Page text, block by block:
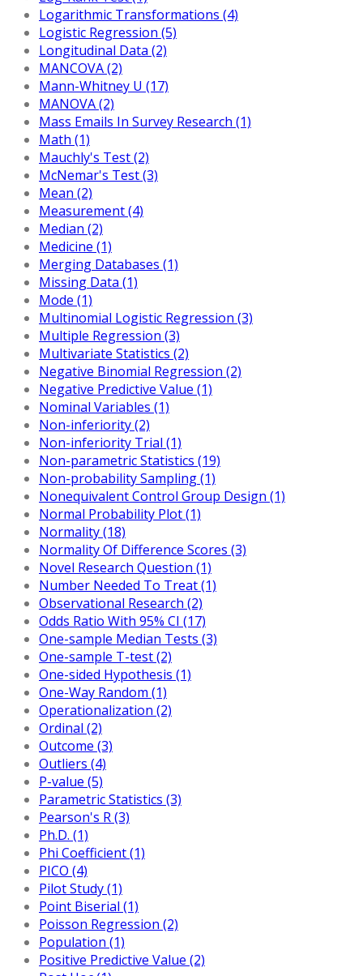
Logarithmic Transformations (4)
Logistic Regression (5)
Longitudinal Data (2)
MANCOVA (2)
Mann-Whitney U (17)
MANOVA (2)
Mass Emails In Survey Research (1)
Math (1)
Mauchly's Test (2)
McNemar's Test (3)
Mean (2)
Measurement (4)
Median (2)
Medicine (1)
Merging Databases (1)
Missing Data (1)
Mode (1)
Multinomial Logistic Regression (3)
Multiple Regression (3)
Multivariate Statistics (2)
Negative Binomial Regression (2)
Negative Predictive Value (1)
Nominal Variables (1)
Non-inferiority (2)
Non-inferiority Trial (1)
Non-parametric Statistics (19)
Non-probability Sampling (1)
Nonequivalent Control Group Design (1)
Normal Probability Plot (1)
Normality (18)
Normality Of Difference Scores (3)
Novel Research Question (1)
Number Needed To Treat (1)
Observational Research (2)
Odds Ratio With 95% CI (17)
One-sample Median Tests (3)
One-sample T-test (2)
One-sided Hypothesis (1)
One-Way Random (1)
Operationalization (2)
Ordinal (2)
Outcome (3)
Outliers (4)
P-value (5)
Parametric Statistics (3)
Pearson's R (3)
Ph.D. (1)
Phi Coefficient (1)
PICO (4)
Pilot Study (1)
Point Biserial (1)
Poisson Regression (2)
Population (1)
Positive Predictive Value (2)